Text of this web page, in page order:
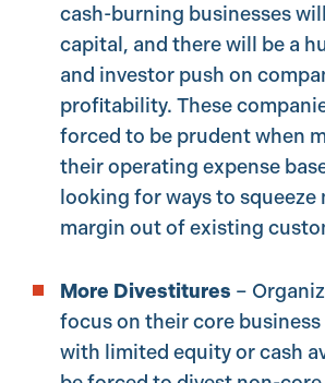
cash-burning businesses
capital, and there will be a
and investor push on
profitability. These
forced to be prudent when
their operating expense
looking for ways to squeeze
margin out of existing
More Divestitures –
focus on their core business
with limited equity or cash